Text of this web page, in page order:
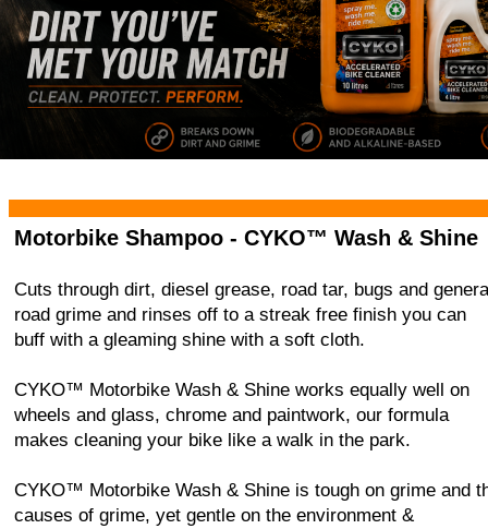
Motorbike Shampoo - CYKO™ Wash & Shine
Cuts through dirt, diesel grease, road tar, bugs and
road grime and rinses off to a streak free finish you can
buff with a gleaming shine with a soft cloth.
CYKO™ Motorbike Wash & Shine works equally well on
wheels and glass, chrome and paintwork, our formula
makes cleaning your bike like a walk in the park.
CYKO™ Motorbike Wash & Shine is tough on grime and
causes of grime, yet gentle on the environment &